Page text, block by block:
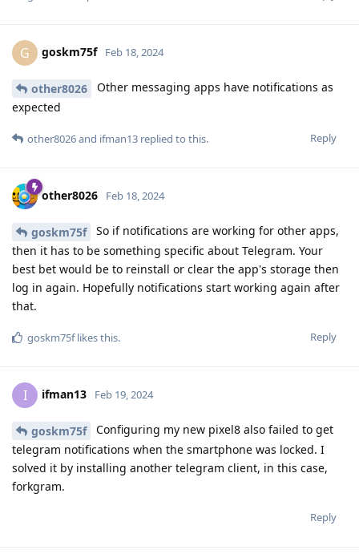
G goskm75f Feb 18, 2024
other8026
Other messaging apps have notifications as
expected
Reply
other8026and ifman13 replied to this.
other8026 Feb 18, 2024
goskm75f
So if notifications are working for other apps,
then it has to be something specific about Telegram. Your
best bet would be to reinstall or clear the app's storage then
log in again. Hopefully notifications start working again after
that.
Reply
goskm75flikes this.
I ifman13 Feb 19, 2024
goskm75f
Configuring my new pixel8 also failed to get
telegram notifications when the smartphone was locked. I
solved it by installing another telegram client, in this case,
forkgram.
Reply